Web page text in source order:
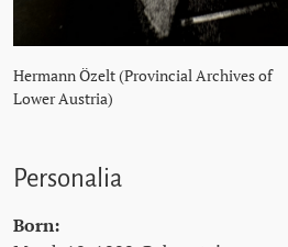
Hermann Özelt (Provincial Archives of
Lower Austria)
Personalia
Born: